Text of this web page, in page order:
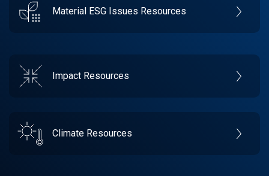
Material ESG Issues Resources
Impact Resources
Climate Resources